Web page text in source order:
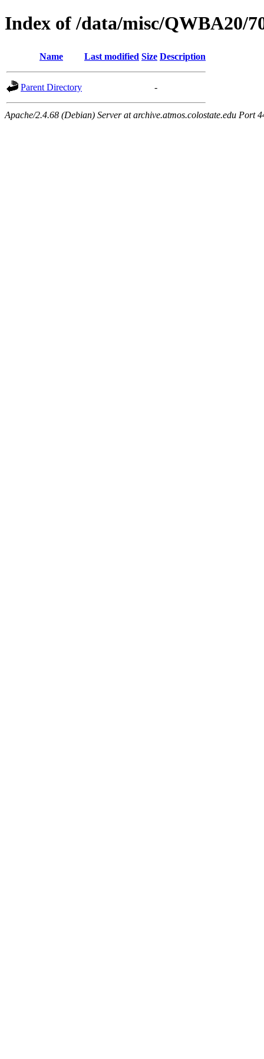
Index of /data/misc/QWBA20/
Name Last modified Size Description
Parent Directory -
Apache/2.4.68 (Debian) Server at archive.atmos.colostate.edu Port